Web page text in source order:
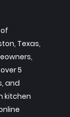
Texas,
5
and
kitchen